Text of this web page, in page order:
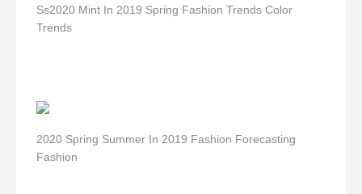
Ss2020 Mint In 2019 Spring Fashion Trends Color
Trends
2020 Spring Summer In 2019 Fashion Forecasting
Fashion